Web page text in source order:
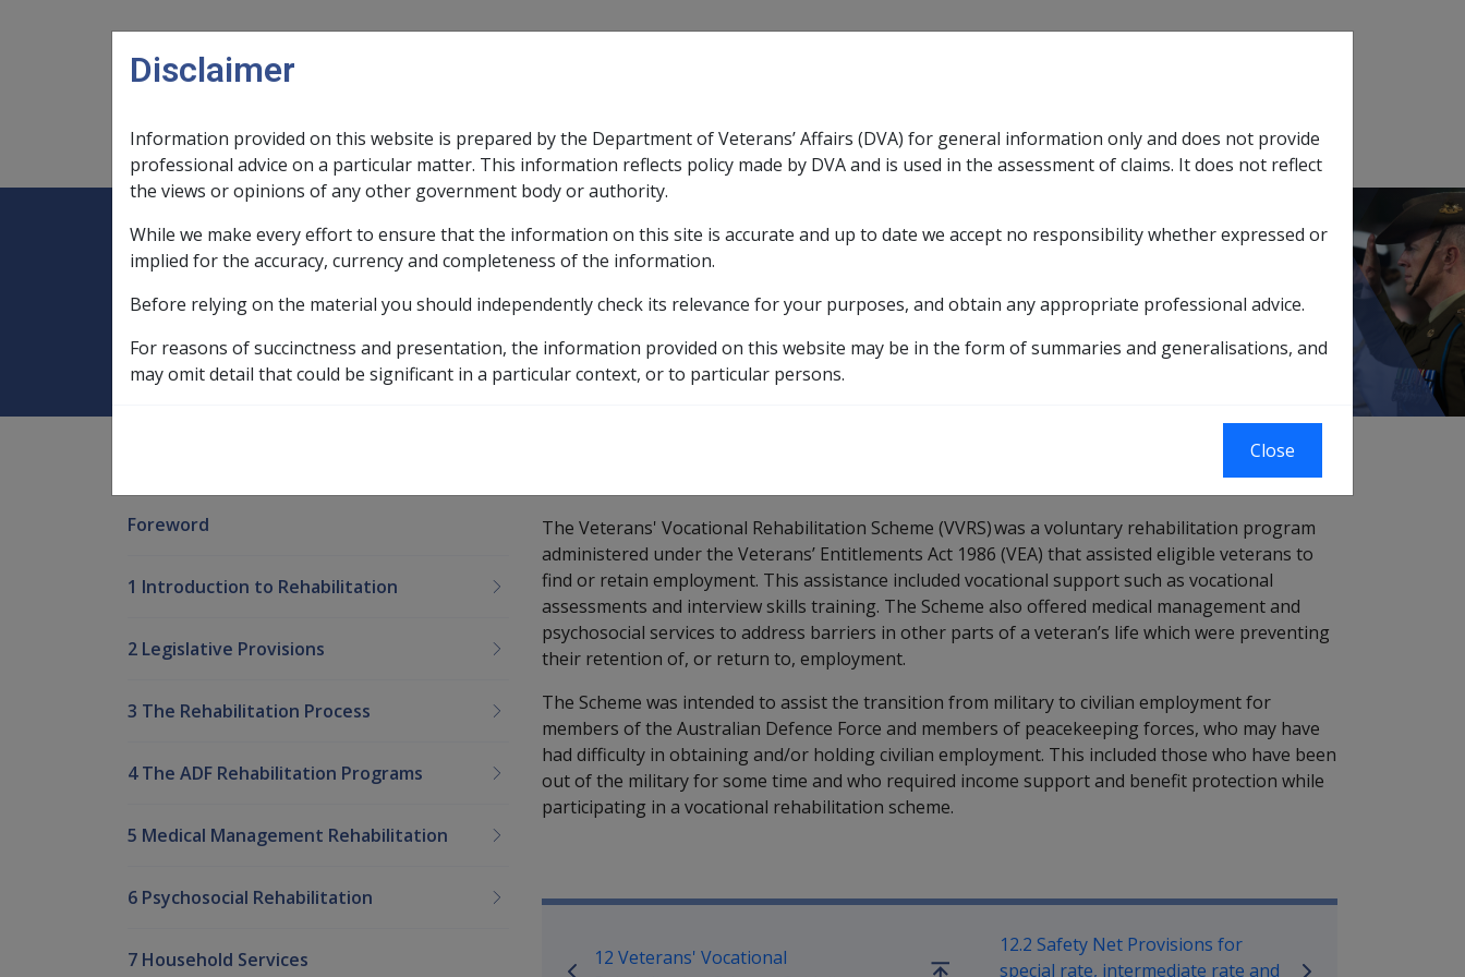
Main navigation
Legislation Library
Expand Legislation Librarysub menu
Compensation & Support
ExpandCompensation & Support sub menu
Rehabilitation
ExpandRehabilitation sub menu
Military Compensation
ExpandMilitary Compensationsub menu
SOP Information Glossary
Home Rehabilitation Policy Library 12 Veterans' Vocational Rehabilitation Scheme Guidelines 12.1 Overview
12.1 Overview
The Veterans' Vocational Rehabilitation Scheme (VVRS) was a voluntary rehabilitation program
administered under the Veterans’ Entitlements Act 1986 (VEA) that assisted eligible veterans to
find or retain employment. This assistance included vocational support such as vocational
assessments and interview skills training. The Scheme also offered medical management and
psychosocial services to address barriers in other parts of a veteran’s life which were preventing
their retention of, or return to, employment.
The Scheme was intended to assist the transition from military to civilian employment for
members of the Australian Defence Force and members of peacekeeping forces, who may have
had difficulty in obtaining and/or holding civilian employment. This included those who have been
out of the military for some time and who required income support and benefit protection while
participating in a vocational rehabilitation scheme.
Book traversal links for Rehabilitation Policy Library
12 Veterans' Vocational
12.2 Safety Net Provisions for
special rate, intermediate rate and
Foreword
1 Introduction to Rehabilitation
2 Legislative Provisions
3 The Rehabilitation Process
4 The ADF Rehabilitation Programs
5 Medical Management Rehabilitation
6 Psychosocial Rehabilitation
7 Household Services
Disclaimer
Information provided on this website is prepared by the Department of Veterans’ Affairs (DVA) for general information only and does not provide
professional advice on a particular matter. This information reflects policy made by DVA and is used in the assessment of claims. It does not reflect
the views or opinions of any other government body or authority.
While we make every effort to ensure that the information on this site is accurate and up to date we accept no responsibility whether expressed or
implied for the accuracy, currency and completeness of the information.
Before relying on the material you should independently check its relevance for your purposes, and obtain any appropriate professional advice.
For reasons of succinctness and presentation, the information provided on this website may be in the form of summaries and generalisations, and
may omit detail that could be significant in a particular context, or to particular persons.
Close